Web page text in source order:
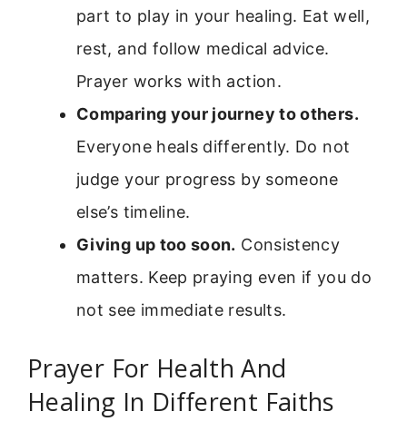
part to play in your healing. Eat well,
rest, and follow medical advice.
Prayer works with action.
Comparing your journey to others.
Everyone heals differently. Do not
judge your progress by someone
else’s timeline.
Giving up too soon. Consistency
matters. Keep praying even if you do
not see immediate results.
Prayer For Health And
Healing In Different Faiths